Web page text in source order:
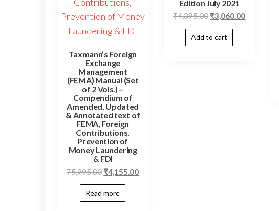
Taxmann’s Foreign
Exchange
Management
(FEMA) Manual (Set
of 2 Vols.) –
Compendium of
Amended, Updated
& Annotated text of
FEMA, Foreign
Contributions,
Prevention of
Money Laundering
& FDI
₹5,995.00 ₹4,155.00
Read more
Edition July 2021
₹4,395.00 ₹3,060.00
Add to cart